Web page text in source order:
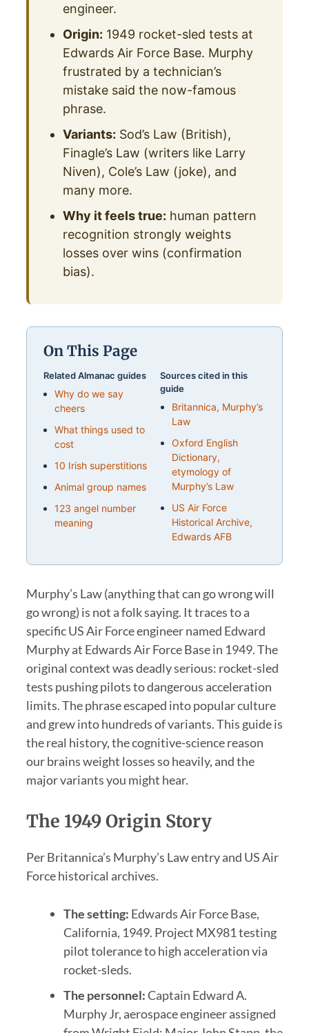
engineer.
Origin: 1949 rocket-sled tests at
Edwards Air Force Base. Murphy
frustrated by a technician’s
mistake said the now-famous
phrase.
Variants: Sod’s Law (British),
Finagle’s Law (writers like Larry
Niven), Cole’s Law (joke), and
many more.
Why it feels true: human pattern
recognition strongly weights
losses over wins (confirmation
bias).
On This Page
Related Almanac guides
Why do we say
cheers
What things used to
cost
10 Irish superstitions
Animal group names
123 angel number
meaning
Sources cited in this
guide
Britannica, Murphy’s
Law
Oxford English
Dictionary,
etymology of
Murphy’s Law
US Air Force
Historical Archive,
Edwards AFB
Murphy’s Law (anything that can go wrong will
go wrong) is not a folk saying. It traces to a
specific US Air Force engineer named Edward
Murphy at Edwards Air Force Base in 1949. The
original context was deadly serious: rocket-sled
tests pushing pilots to dangerous acceleration
limits. The phrase escaped into popular culture
and grew into hundreds of variants. This guide is
the real history, the cognitive-science reason
our brains weight losses so heavily, and the
major variants you might hear.
The 1949 Origin Story
Per Britannica’s Murphy’s Law entry and US Air
Force historical archives.
The setting: Edwards Air Force Base,
California, 1949. Project MX981 testing
pilot tolerance to high acceleration via
rocket-sleds.
The personnel:Captain Edward A.
Murphy Jr, aerospace engineer assigned